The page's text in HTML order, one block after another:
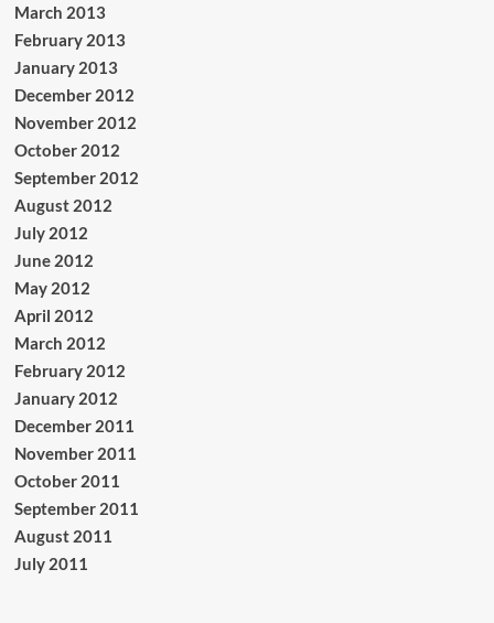
March 2013
February 2013
January 2013
December 2012
November 2012
October 2012
September 2012
August 2012
July 2012
June 2012
May 2012
April 2012
March 2012
February 2012
January 2012
December 2011
November 2011
October 2011
September 2011
August 2011
July 2011